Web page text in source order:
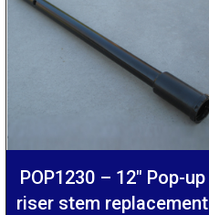
POP1230 – 12″ Pop-up
riser stem replacement